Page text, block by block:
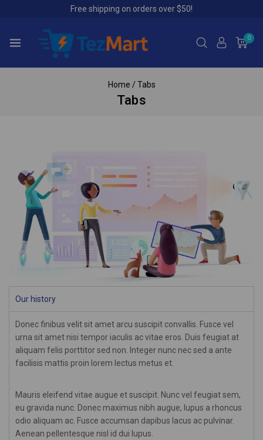
Free shipping on orders over $50!
0
Home / Tabs
Tabs
Our history
Donec finibus velit sit amet arcu suscipit convallis. Fusce vel
urna sit amet nisi tempor iaculis ac vitae eros. Duis feugiat at
aliquam felis porttitor sed non. Integer nunc nec sed a ante
facilisis mattis proin lorem lectus metus et.
Mauris eleifend vitae augue et suscipit. Nunc vel feugiat sem,
eu gravida nunc. Donec maximus nibh augue, lupus a rhoncus
odio aliquam ac. Fusce accumsan dapibus lacus ac pulvinar.
Aenean pellentesque nisl id dui lupus.